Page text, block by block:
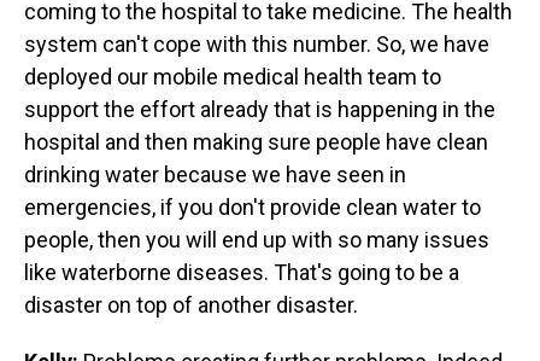
coming to the hospital to take medicine. The health
system can't cope with this number. So, we have
deployed our mobile medical health team to
support the effort already that is happening in the
hospital and then making sure people have clean
drinking water because we have seen in
emergencies, if you don't provide clean water to
people, then you will end up with so many issues
like waterborne diseases. That's going to be a
disaster on top of another disaster.